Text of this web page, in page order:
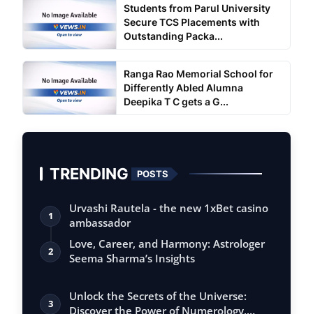
Students from Parul University
Secure TCS Placements with
Outstanding Packa...
Ranga Rao Memorial School for
Differently Abled Alumna
Deepika T C gets a G...
TRENDING POSTS
1
Urvashi Rautela - the new 1xBet casino
ambassador
2
Love, Career, and Harmony: Astrologer
Seema Sharma’s Insights
3
Unlock the Secrets of the Universe:
Discover the Power of Numerology,